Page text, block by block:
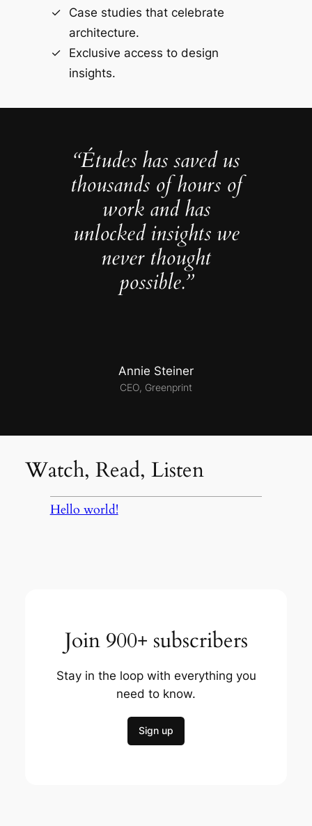
Case studies that celebrate
architecture.
Exclusive access to design
insights.
“Études has saved us
thousands of hours of
work and has
unlocked insights we
never thought
possible.”
Annie Steiner
CEO, Greenprint
Watch, Read, Listen
Hello world!
Join 900+ subscribers
Stay in the loop with everything you
need to know.
Sign up